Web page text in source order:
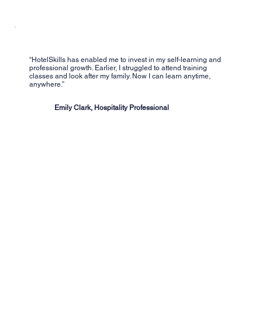
“HotelSkills has enabled me to invest in my self-learning and
professional growth. Earlier, I struggled to attend training
classes and look after my family. Now I can learn anytime,
anywhere.”
Emily Clark, Hospitality Professional